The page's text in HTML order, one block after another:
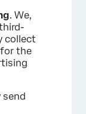
. We,
collect
the
send